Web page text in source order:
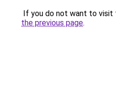
If you do not want to visit
the previous page.